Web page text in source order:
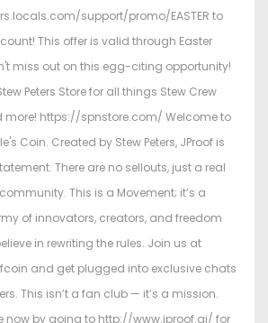
support/promo/EASTER to
This offer is valid through Easter
miss out on this egg-citing opportunity!
Peters Store for all things Stew Crew
https://spnstore.com/ Welcome to
Coin. Created by Stew Peters, JProof is
There are no sellouts, just a real
This is a Movement; it’s a
of innovators, creators, and freedom
in rewriting the rules. Join us at
and get plugged into exclusive chats
This isn’t a fan club — it’s a mission.
now by going to http://www.jproof.ai/ for